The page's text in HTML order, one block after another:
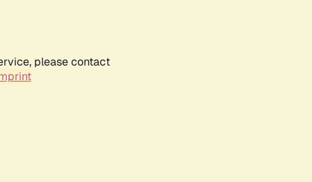
please contact